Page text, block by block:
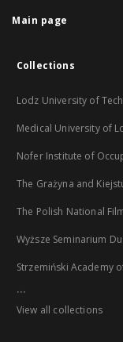
Main page
Collections
Lodz University of
Medical University of
Nofer Institute of
The Grażyna and
The Polish National
Wyższe Seminarium
Strzemiński Academy
...
View all collections